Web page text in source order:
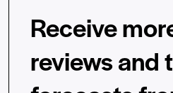
Receive
reviews and